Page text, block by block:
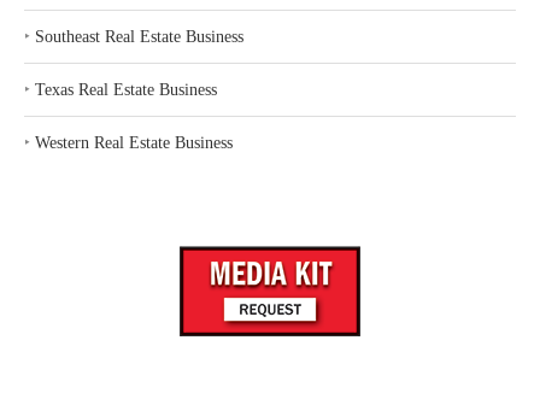
‣ Southeast Real Estate Business
‣ Texas Real Estate Business
‣ Western Real Estate Business